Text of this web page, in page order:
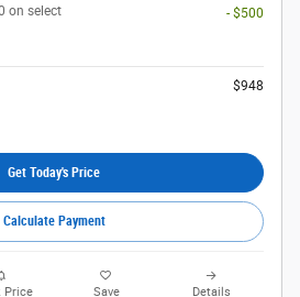
on select
- $500
$948
Get Today's Price
Calculate Payment
Price Save Details